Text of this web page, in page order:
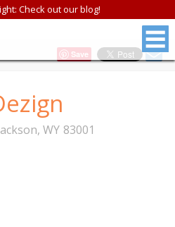
Check out our blog!
Save
, WY 83001